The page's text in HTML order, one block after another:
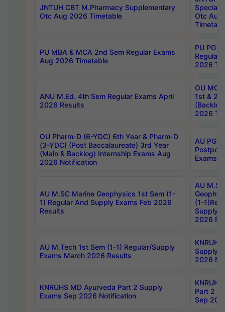
JNTUH CBT M.Pharmacy Supplementary
Otc Aug 2026 Timetable
Special
Otc Aug
PU MBA & MCA 2nd Sem Regular Exams
Aug 2026 Timetable
PU PG
Regular
2026
ANU M.Ed. 4th Sem Regular Exams April
2026 Results
OU MCA
1st &
2026
OU Pharm-D (6-YDC) 6th Year & Pharm-D
(3-YDC) (Post Baccalaureate) 3rd Year
(Main & Backlog) Internship Exams Aug
2026 Notification
AU PG,
Exams
AU M.SC Marine Geophysics 1st Sem (1-
1) Regular And Supply Exams Feb 2026
Results
AU
(1-
Supply
2026
AU M.Tech 1st Sem (1-1) Regular/Supply
Exams March 2026 Results
Supply
2026
KNRUHS MD Ayurveda Part 2 Supply
Exams Sep 2026 Notification
Part 2
Sep